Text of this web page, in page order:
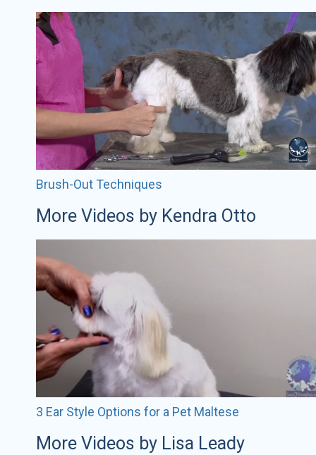
Brush-Out Techniques
More Videos by Kendra Otto
3 Ear Style Options for a Pet Maltese
More Videos by Lisa Leady